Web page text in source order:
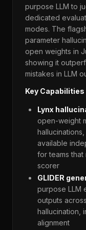
purpose LLM to
dedicated
modes. The
parameter
open weights in
showing it
mistakes in LLM
Key Capabilities
Lynx
open-weight
available
for teams that
scorer
GLIDER
purpose LLM
outputs
hallucination,
alignment